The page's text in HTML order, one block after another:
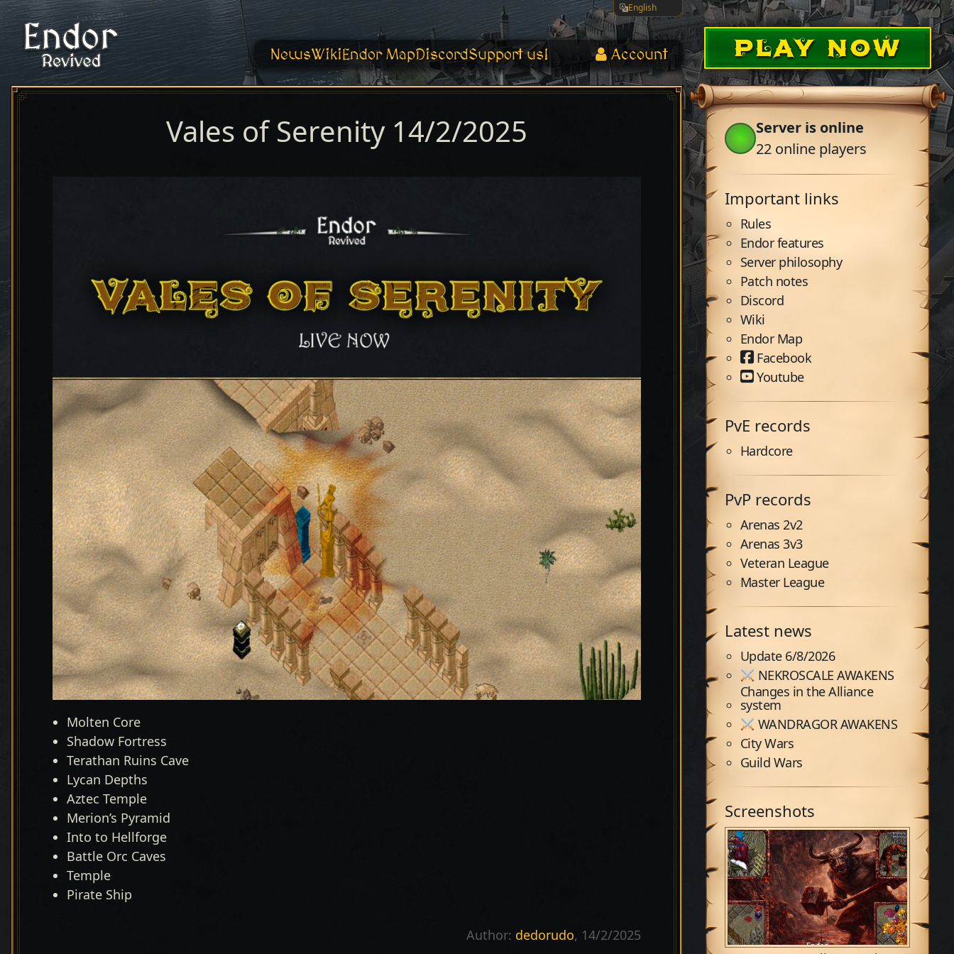
English
NewsWikiEndor MapDiscordSupport us! Account
Vales of Serenity 14/2/2025
Molten Core
Shadow Fortress
Terathan Ruins Cave
Lycan Depths
Aztec Temple
Merion’s Pyramid
Into to Hellforge
Battle Orc Caves
Temple
Pirate Ship
Author: dedorudo, 14/2/2025
PLAY NOW
Server is online
22 online players
Important links
Rules
Endor features
Server philosophy
Patch notes
Discord
Wiki
Endor Map
Facebook
Youtube
PvE records
Hardcore
PvP records
Arenas 2v2
Arenas 3v3
Veteran League
Master League
Latest news
Update 6/8/2026
NEKROSCALE AWAKENS
Changes in the Alliance
system
WANDRAGOR AWAKENS
City Wars
Guild Wars
Screenshots